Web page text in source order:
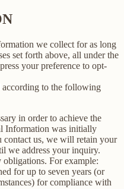
we collect for as long
set forth above, all under the
your preference to opt-
according to the following
in order to achieve the
Information was initially
contact us, we will retain your
we address your inquiry.
For example:
for up to seven years (or
for compliance with